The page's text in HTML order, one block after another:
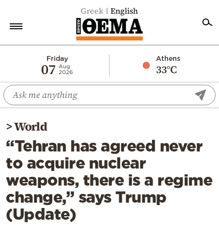
Greek English
Friday
07
Aug
2026
Athens
33°C
Economy
World
Diaspora
Lifestyle
Travel
Culture
Sports
Mediterranean
Cooking
>World
“Tehran has agreed never
to acquire nuclear
weapons, there is a regime
change,” says Trump
(Update)